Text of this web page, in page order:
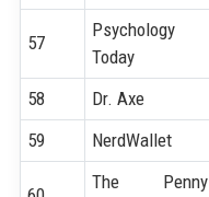
57
Psychology
Today
58 Dr. Axe
59
NerdWallet
The Penny